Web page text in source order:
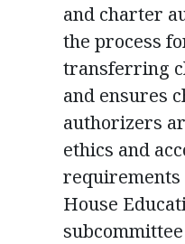
and charter
the process
transferring
and ensures
authorizers
ethics and
requirements
House